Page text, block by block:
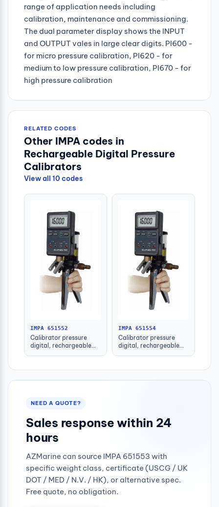
range of application needs including
calibration, maintenance and commissioning.
The dual parameter display shows the INPUT
and OUTPUT vales in large clear digits. PI600 -
for micro pressure calibration, PI620 - for
medium to low pressure calibration, PI670 - for
high pressure calibration
RELATED CODES
Other IMPA codes in
Rechargeable Digital Pressure
Calibrators
View all 10 codes
IMPA 651552
Calibrator pressure
digital, rechargeable
IMPA 651554
Calibrator pressure
digital, rechargeable
NEED A QUOTE?
Sales response within 24
hours
AZMarine can source IMPA 651553 with
specific weight class, certificate (USCG / UK
DOT / MED / N.V. / HK), or alternative spec.
Free quote, no obligation.